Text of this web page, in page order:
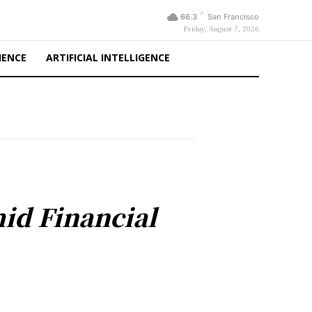
66.3 F San Francisco
Friday, August 7, 2026
ARTIFICIAL INTELLIGENCE
Financial